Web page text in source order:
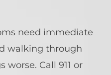
need immediate
walking through
Call 911 or